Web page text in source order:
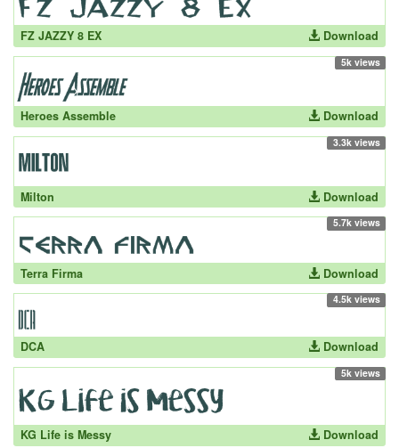
FZ JAZZY 8 EX Download
5k views
Heroes Assemble Download
3.3k views
Milton Download
5.7k views
Terra Firma Download
4.5k views
DCA Download
5k views
KG Life is Messy Download